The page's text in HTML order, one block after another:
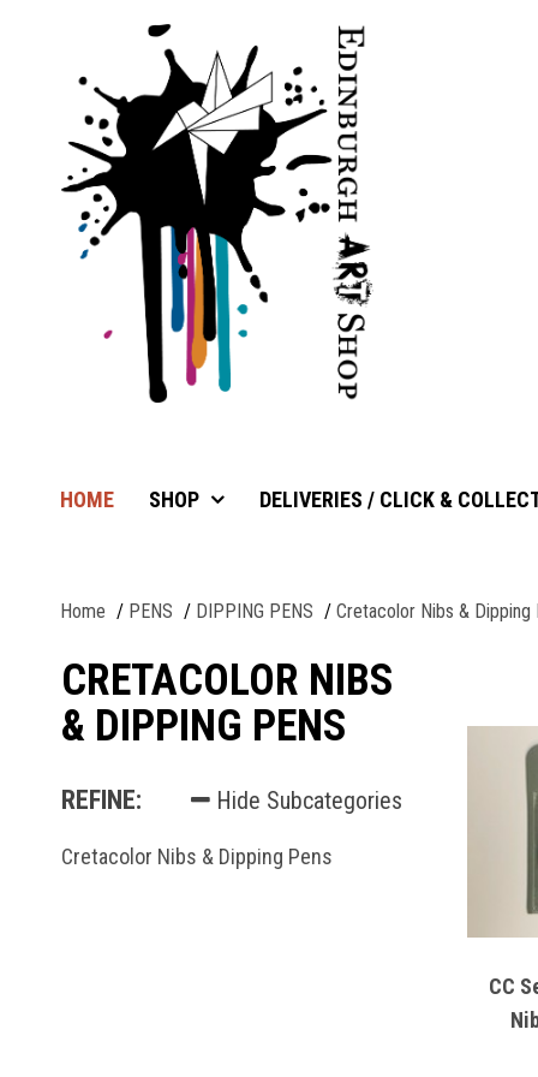
HOME SHOP DELIVERIES / CLICK &
Home PENS DIPPING PENS Cretacolor Nibs & Dipping
CRETACOLOR NIBS
& DIPPING PENS
REFINE: Hide Subcategories
Cretacolor Nibs & Dipping Pens
CC